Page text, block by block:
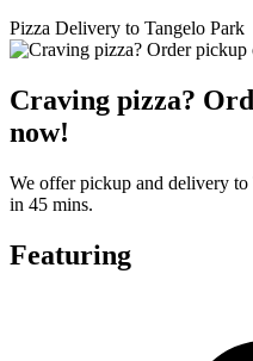
Pizza Delivery to Tangelo Park
Craving pizza?
now!
We offer pickup and delivery
in 45 mins.
Featuring